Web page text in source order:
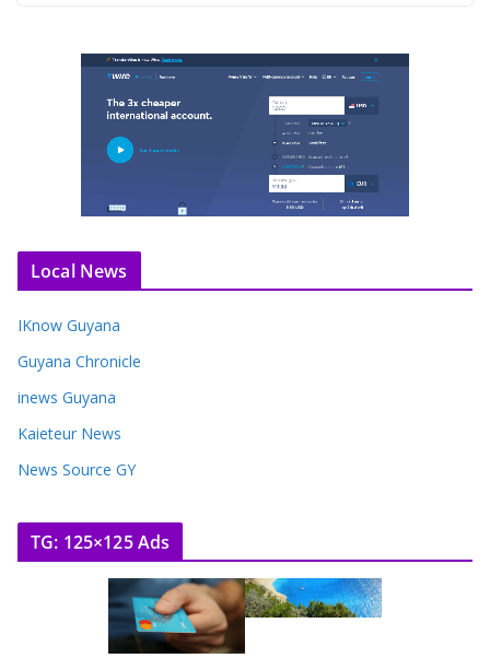
Local News
IKnow Guyana
Guyana Chronicle
inews Guyana
Kaieteur News
News Source GY
TG: 125×125 Ads